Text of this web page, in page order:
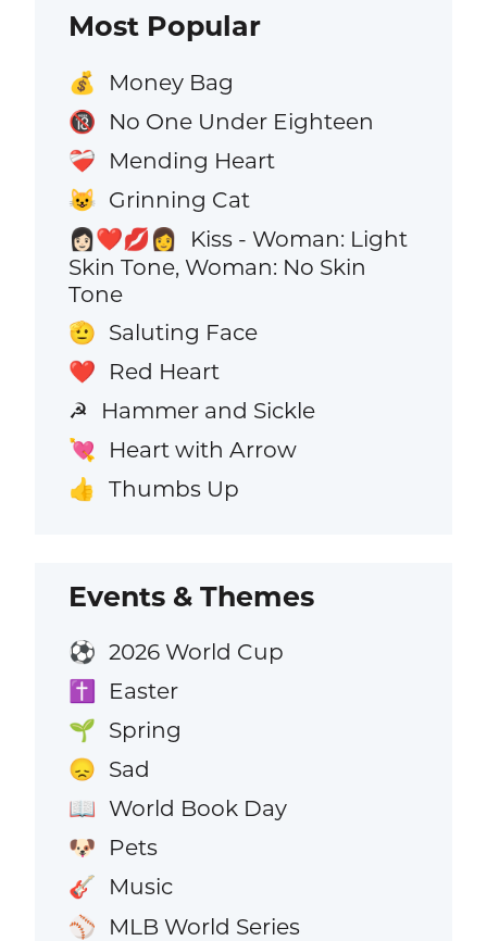
Most Popular
💰 Money Bag
🔞 No One Under Eighteen
❤️‍🩹 Mending Heart
😺 Grinning Cat
👩🏻‍❤️‍💋‍👩
Kiss - Woman: Light
Skin Tone, Woman: No Skin
Tone
🫡 Saluting Face
❤️ Red Heart
☭ Hammer and Sickle
💘 Heart with Arrow
👍 Thumbs Up
Events & Themes
⚽ 2026 World Cup
✝️ Easter
🌱 Spring
😞 Sad
📖 World Book Day
🐶 Pets
🎸 Music
⚾ MLB World Series